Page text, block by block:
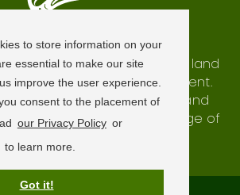
to store information on your
essential to make our site
improve the user experience.
consent to the placement of
our Privacy Policy or
to learn more.
Got it!
is Built on Native Land
resides on the traditional land
Peoples, past and present.
gratitude our shared land and
as the history and heritage of
indigenous neighbors.